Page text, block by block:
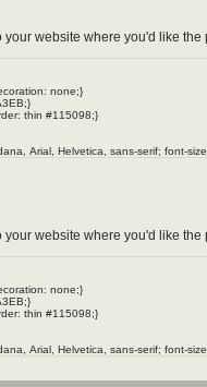
website where you'd like
website where you'd like